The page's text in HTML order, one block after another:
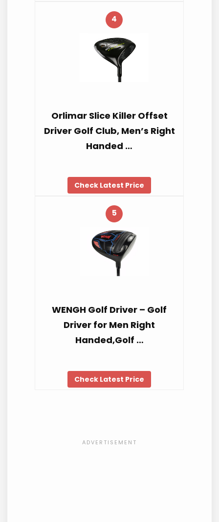
4
Orlimar Slice Killer Offset
Driver Golf Club, Men’s Right
Handed …
Check Latest Price
5
WENGH Golf Driver – Golf
Driver for Men Right
Handed,Golf …
Check Latest Price